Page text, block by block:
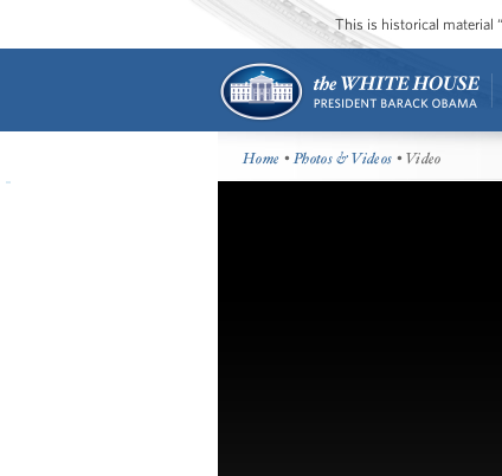
This is historical material
Home •Photos & Videos • Video